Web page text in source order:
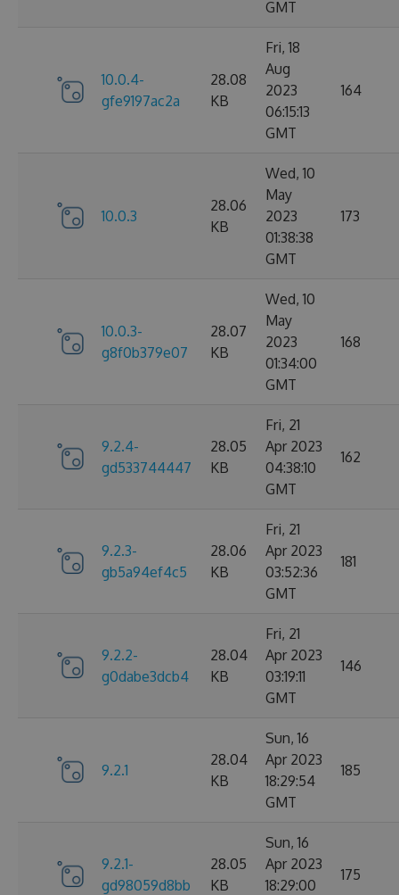
GMT
10.0.4-
gfe9197ac2a
28.08
KB
Fri, 18
Aug
2023
06:15:13
GMT
164
10.0.3
28.06
KB
Wed, 10
May
2023
01:38:38
GMT
173
10.0.3-
g8f0b379e07
28.07
KB
Wed, 10
May
2023
01:34:00
GMT
168
9.2.4-
gd533744447
28.05
KB
Fri, 21
Apr 2023
04:38:10
GMT
162
9.2.3-
gb5a94ef4c5
28.06
KB
Fri, 21
Apr 2023
03:52:36
GMT
181
9.2.2-
g0dabe3dcb4
28.04
KB
Fri, 21
Apr 2023
03:19:11
GMT
146
9.2.1
28.04
KB
Sun, 16
Apr 2023
18:29:54
GMT
185
9.2.1-
gd98059d8bb
28.05
KB
Sun, 16
Apr 2023
18:29:00
175